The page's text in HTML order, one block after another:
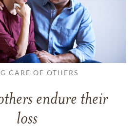
CARE OF OTHERS
endure their
loss